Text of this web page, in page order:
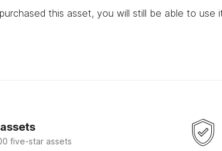
this asset, you will still be able to
five-star assets